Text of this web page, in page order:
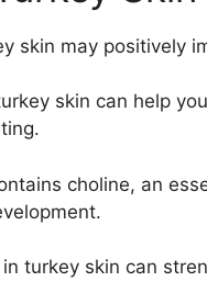
skin may positively
skin can help
choline, an
turkey skin can